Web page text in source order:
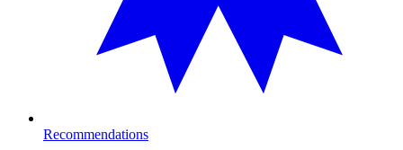
Recommendations